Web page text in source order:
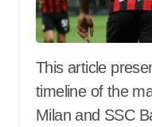
This article presents a well-structured
timeline of the
Milan and SSC